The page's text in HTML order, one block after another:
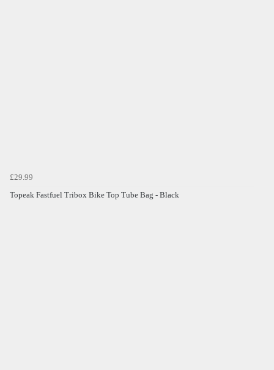
£29.99
Topeak Fastfuel Tribox Bike Top Tube Bag - Black